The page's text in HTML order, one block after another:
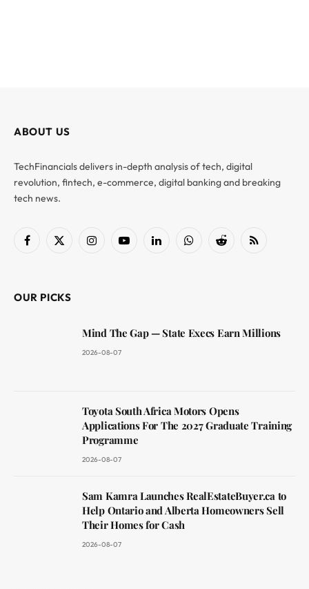
ABOUT US
TechFinancials delivers in-depth analysis of tech, digital
revolution, fintech, e-commerce, digital banking and breaking
tech news.
Facebook
X
InstagramYouTubeLinkedInWhatsAppReddit RSS
OUR PICKS
Mind The Gap — State Execs Earn Millions
2026-08-07
Toyota South Africa Motors Opens
Applications For The 2027 Graduate Training
Programme
2026-08-07
Sam Kamra Launches RealEstateBuyer.ca to
Help Ontario and Alberta Homeowners Sell
Their Homes for Cash
2026-08-07